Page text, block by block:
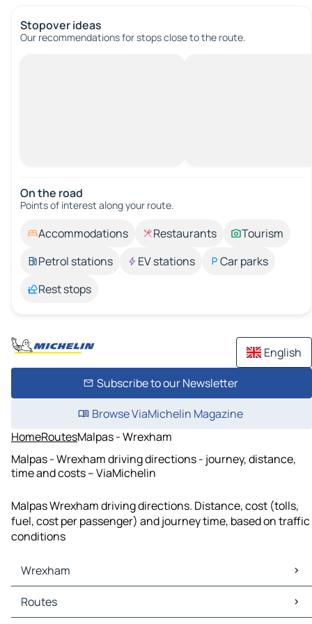
Stopover ideas
Our recommendations for stops close to the route.
On the road
Points of interest along your route.
Accommodations Restaurants
Tourism
Petrol stations
EV stations
Car parks
Rest stops
English
Subscribe to our Newsletter
Browse ViaMichelin Magazine
HomeRoutesMalpas - Wrexham
Malpas - Wrexham driving directions - journey, distance,
time and costs – ViaMichelin
Malpas Wrexham driving directions. Distance, cost (tolls,
fuel, cost per passenger) and journey time, based on traffic
conditions
Wrexham
Wrexham Maps
Wrexham Traffic
Routes